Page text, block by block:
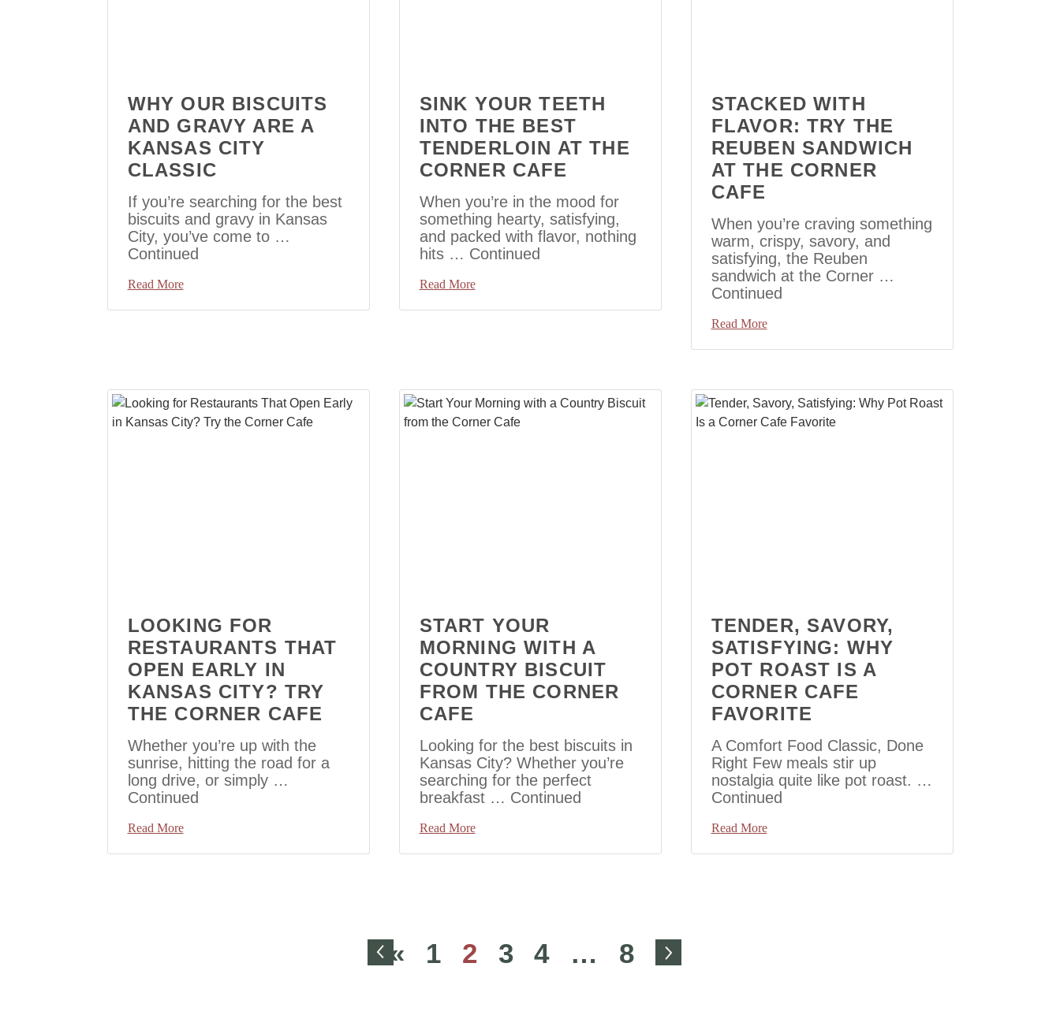
WHY OUR BISCUITS
AND GRAVY ARE A
KANSAS CITY
CLASSIC
If you’re searching for the best
biscuits and gravy in Kansas
City, you’ve come to …
Continued
Read More
SINK YOUR TEETH
INTO THE BEST
TENDERLOIN AT THE
CORNER CAFE
When you’re in the mood for
something hearty, satisfying,
and packed with flavor, nothing
hits … Continued
Read More
STACKED WITH
FLAVOR: TRY THE
REUBEN SANDWICH
AT THE CORNER
CAFE
When you’re craving something
warm, crispy, savory, and
satisfying, the Reuben
sandwich at the Corner …
Continued
Read More
LOOKING FOR
RESTAURANTS THAT
OPEN EARLY IN
KANSAS CITY? TRY
THE CORNER CAFE
Whether you’re up with the
sunrise, hitting the road for a
long drive, or simply …
Continued
Read More
START YOUR
MORNING WITH A
COUNTRY BISCUIT
FROM THE CORNER
CAFE
Looking for the best biscuits in
Kansas City? Whether you’re
searching for the perfect
breakfast … Continued
Read More
TENDER, SAVORY,
SATISFYING: WHY
POT ROAST IS A
CORNER CAFE
FAVORITE
A Comfort Food Classic, Done
Right Few meals stir up
nostalgia quite like pot roast. …
Continued
Read More
Go to Previous Page
« 1 2 3 4 … 8 Go to Next Page
»